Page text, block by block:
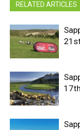
RELATED ARTICLES